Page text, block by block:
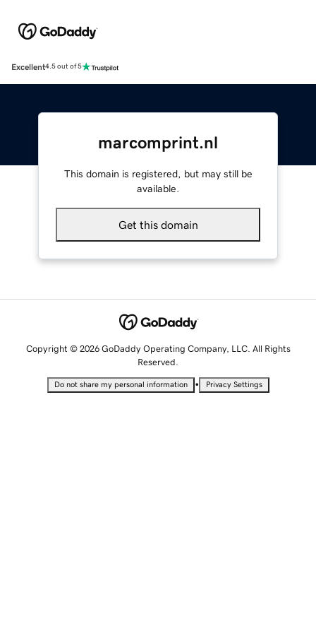
Excellent4.5 out of 5
marcomprint.nl
This domain is registered, but may still be
available.
Get this domain
Copyright © 2026 GoDaddy Operating Company, LLC. All Rights
Reserved.
Do not share my personal information • Privacy Settings